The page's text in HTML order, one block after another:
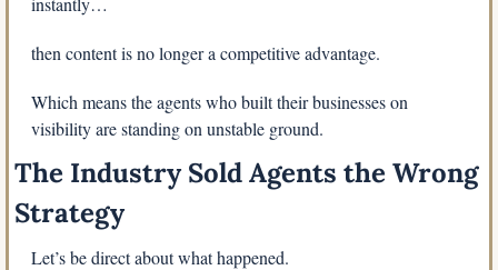
then content is no longer a competitive advantage.
Which means the agents who built their businesses on
visibility are standing on unstable ground.
The Industry Sold Agents the Wrong
Strategy
Let’s be direct about what happened.